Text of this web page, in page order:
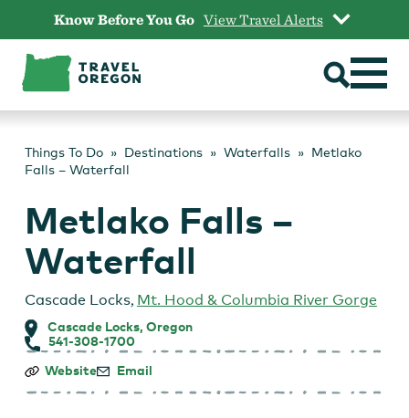
content
Know Before You Go View Travel Alerts
Things To Do Destinations Waterfalls
Metlako
Falls – Waterfall
Metlako Falls –
Waterfall
Cascade Locks, Mt. Hood & Columbia River Gorge
Cascade Locks, Oregon
541-308-1700
Metlako
–
Website Email